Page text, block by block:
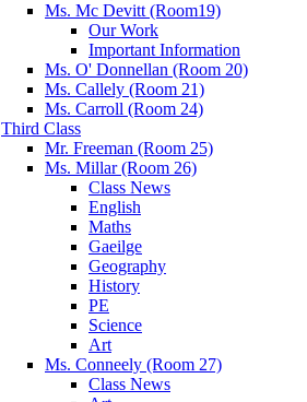
Ms. Mc Devitt (Room19)
Our Work
Important Information
Ms. O' Donnellan (Room 20)
Ms. Callely (Room 21)
Ms. Carroll (Room 24)
Third Class
Mr. Freeman (Room 25)
Ms. Millar (Room 26)
Class News
English
Maths
Gaeilge
Geography
History
PE
Science
Art
Ms. Conneely (Room 27)
Class News